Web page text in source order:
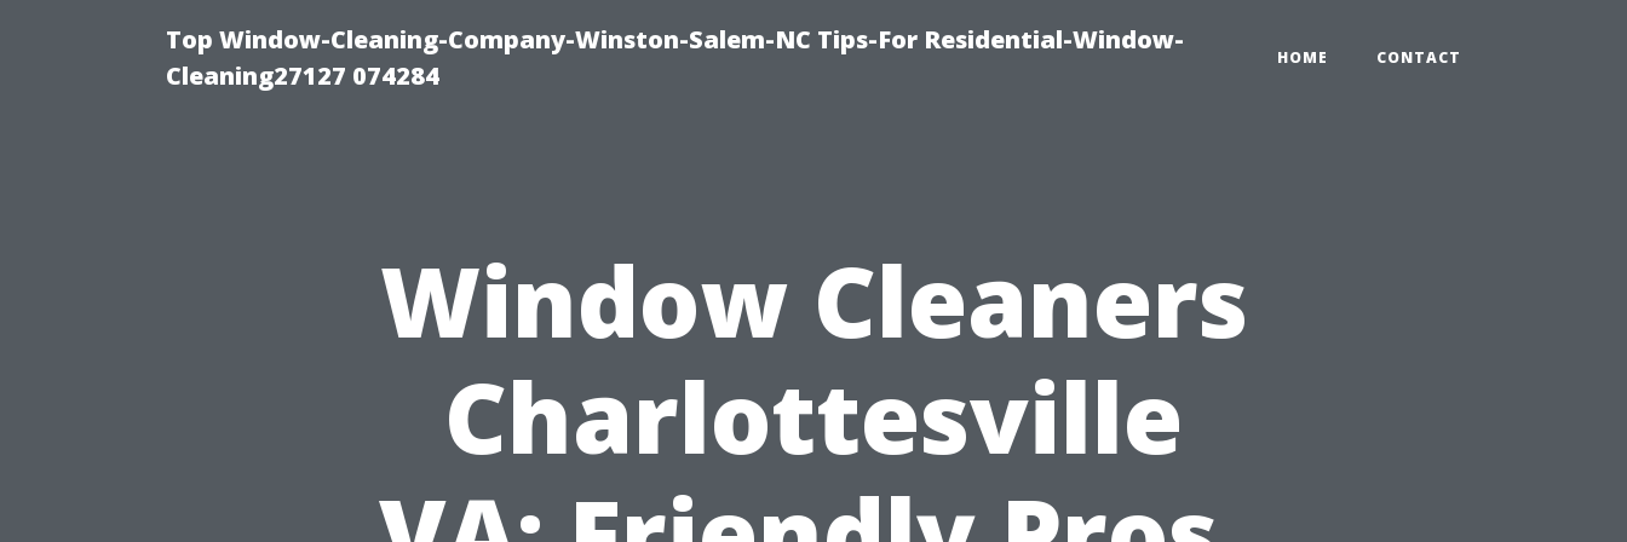
Top Window-Cleaning-Company-Winston-Salem-NC Tips-For Residential-Window-
Cleaning27127 074284
HOME CONTACT
Window Cleaners
Charlottesville